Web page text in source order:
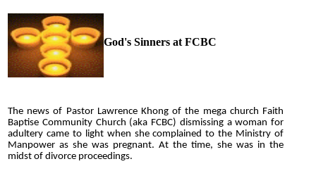
God's Sinners at FCBC
The news of Pastor Lawrence Khong of the mega church Faith
Baptise Community Church (aka FCBC) dismissing a woman for
adultery came to light when she complained to the Ministry of
Manpower as she was pregnant. At the time, she was in the
midst of divorce proceedings.